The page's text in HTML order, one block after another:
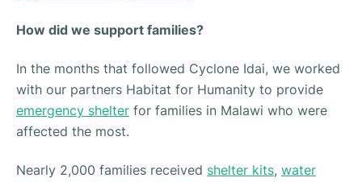
How did we support families?
In the months that followed Cyclone Idai, we worked
with our partners Habitat for Humanity to provide
emergency shelter for families in Malawi who were
affected the most.
Nearly 2,000 families received shelter kits, water